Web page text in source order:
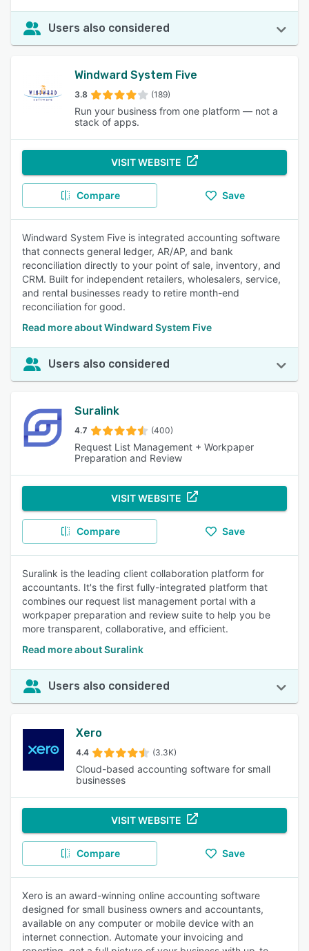
Users also considered
Windward System Five
3.8 (189)
Run your business from one platform — not a
stack of apps.
VISIT WEBSITE
Compare Save
Windward System Five is integrated accounting software
that connects general ledger, AR/AP, and bank
reconciliation directly to your point of sale, inventory, and
CRM. Built for independent retailers, wholesalers, service,
and rental businesses ready to retire month-end
reconciliation for good.
Read more about Windward System Five
Users also considered
Suralink
4.7 (400)
Request List Management + Workpaper
Preparation and Review
VISIT WEBSITE
Compare Save
Suralink is the leading client collaboration platform for
accountants. It's the first fully-integrated platform that
combines our request list management portal with a
workpaper preparation and review suite to help you be
more transparent, collaborative, and efficient.
Read more about Suralink
Users also considered
Xero
4.4 (3.3K)
Cloud-based accounting software for small
businesses
VISIT WEBSITE
Compare Save
Xero is an award-winning online accounting software
designed for small business owners and accountants,
available on any computer or mobile device with an
internet connection. Automate your invoicing and